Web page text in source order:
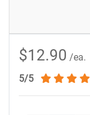
$12.90 /ea.
5/5